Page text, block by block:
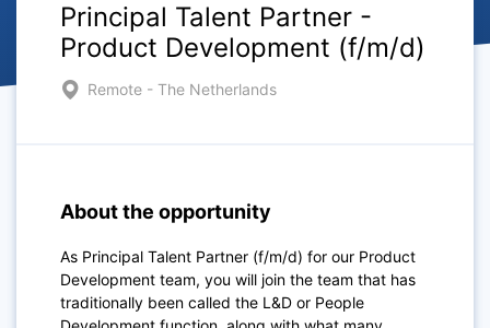
Principal Talent Partner -
Product Development (f/m/d)
Remote - The Netherlands
About the opportunity
As Principal Talent Partner (f/m/d) for our Product
Development team, you will join the team that has
traditionally been called the L&D or People